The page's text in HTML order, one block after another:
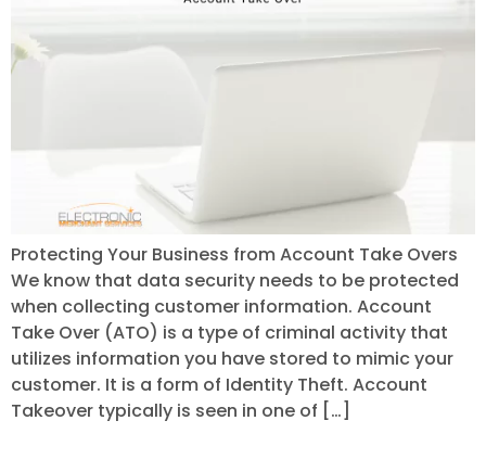
Protecting Your Business from Account Take Overs
We know that data security needs to be protected
when collecting customer information. Account
Take Over (ATO) is a type of criminal activity that
utilizes information you have stored to mimic your
customer. It is a form of Identity Theft. Account
Takeover typically is seen in one of […]